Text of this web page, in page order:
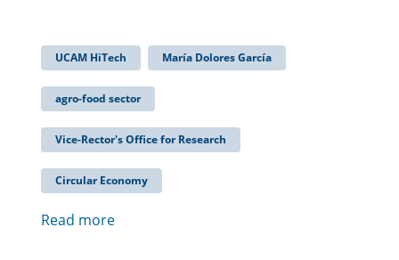
UCAM HiTech María Dolores García
agro-food sector
Vice-Rector's Office for Research
Circular Economy
Read more